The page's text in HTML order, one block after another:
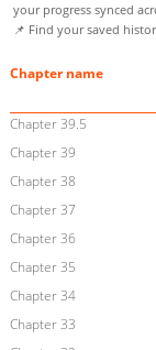
your progress synced
📌 Find your saved
Chapter name
Chapter 39.5
Chapter 39
Chapter 38
Chapter 37
Chapter 36
Chapter 35
Chapter 34
Chapter 33